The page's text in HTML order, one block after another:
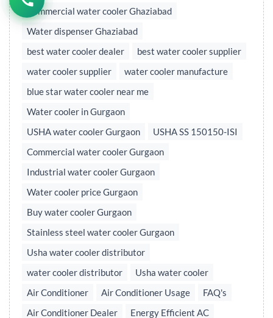
Commercial water cooler Ghaziabad
Water dispenser Ghaziabad
best water cooler dealer
best water cooler supplier
water cooler supplier
water cooler manufacture
blue star water cooler near me
Water cooler in Gurgaon
USHA water cooler Gurgaon
USHA SS 150150-ISI
Commercial water cooler Gurgaon
Industrial water cooler Gurgaon
Water cooler price Gurgaon
Buy water cooler Gurgaon
Stainless steel water cooler Gurgaon
Usha water cooler distributor
water cooler distributor
Usha water cooler
Air Conditioner
Air Conditioner Usage
FAQ's
Air Conditioner Dealer
Energy Efficient AC